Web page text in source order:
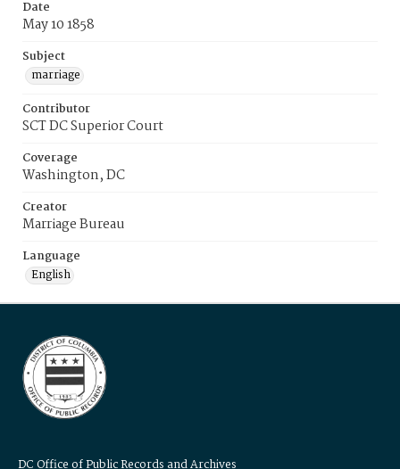
Date
May 10 1858
Subject
marriage
Contributor
SCT DC Superior Court
Coverage
Washington, DC
Creator
Marriage Bureau
Language
English
DC Office of Public Records and Archives